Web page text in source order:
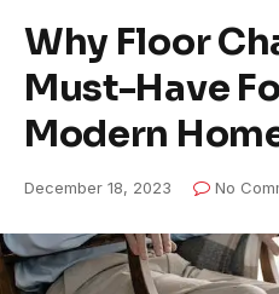
Why Floor
Must-Have
Modern
December 18, 2023 No